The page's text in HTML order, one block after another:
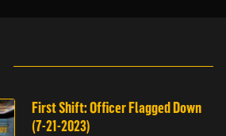
First Shift: Officer Flagged Down
(7-21-2023)